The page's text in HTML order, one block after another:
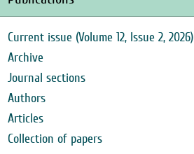
Current issue (Volume 12, Issue 2, 2026)
Archive
Journal sections
Authors
Articles
Collection of papers